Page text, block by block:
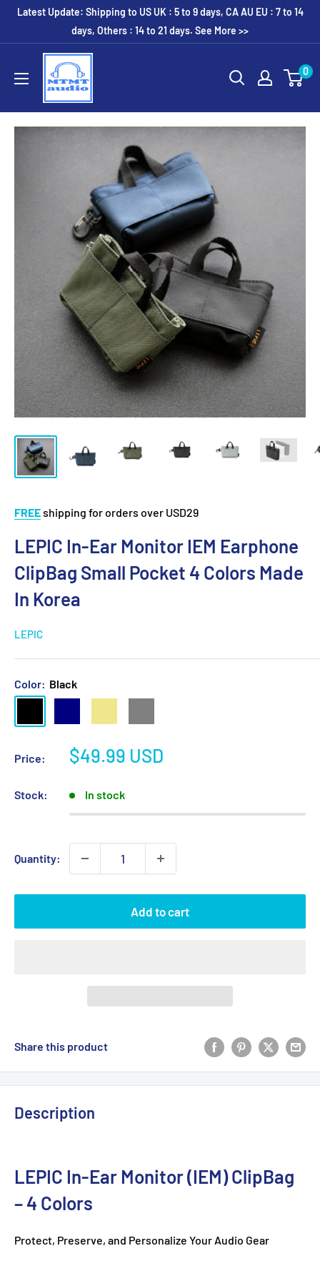
SkipLatest Update: Shipping to US UK : 5 to 9 days, CA AU EU : 7 to 14
days, Others : 14 to 21 days. See More >>
MTMTaudio
0
FREEshipping for orders over USD29
LEPIC In-Ear Monitor IEM Earphone
ClipBag Small Pocket 4 Colors Made
In Korea
LEPIC
Color: Black
Price:
Sale
$49.99 USD
Stock: In stock
Quantity:
Add to cart
Share this product
Description
LEPIC In-Ear Monitor (IEM) ClipBag
– 4 Colors
Protect, Preserve, and Personalize Your Audio Gear